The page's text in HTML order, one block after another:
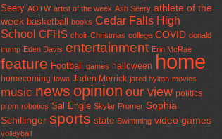
Seery AOTW artist of the week Ash Seery athlete of the
week basketball books Cedar Falls High
School CFHS choir Christmas college COVID donald
trump Eden Davis entertainment Erin McRae
feature Football games halloween home
homecoming Iowa Jaden Merrick jared hylton movies
music news opinion our view politics
prom robotics Sal Engle Skylar Promer Sophia
Schillinger sports state Swimming video games
volleyball